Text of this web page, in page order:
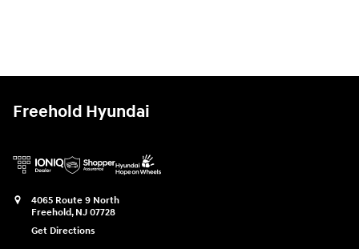
Freehold Hyundai
4065 Route 9 North
Freehold, NJ 07728
Get Directions